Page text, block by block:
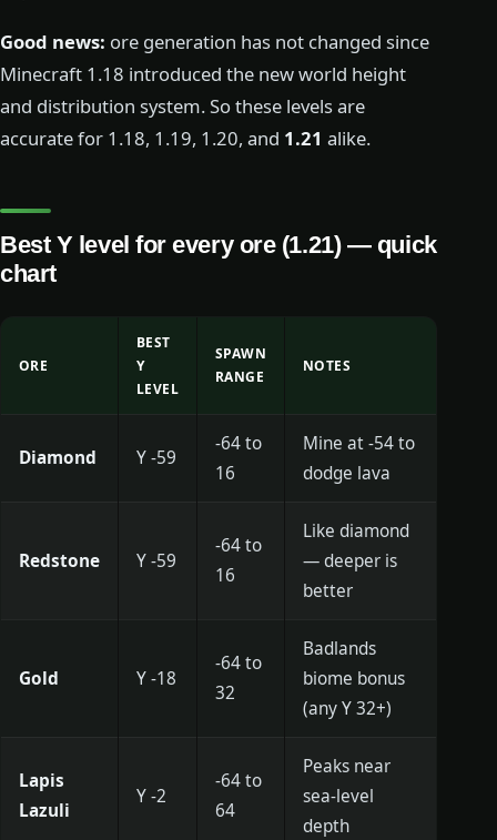
Good news: ore generation has not changed since
Minecraft 1.18 introduced the new world height
and distribution system. So these levels are
accurate for 1.18, 1.19, 1.20, and 1.21 alike.
Best Y level for every ore (1.21) — quick
chart
ORE
BEST
Y
LEVEL
SPAWN
RANGE
NOTES
Diamond Y -59
-64 to
16
Mine at -54 to
dodge lava
Redstone Y -59
-64 to
16
Like diamond
— deeper is
better
Gold Y -18
-64 to
32
Badlands
biome bonus
(any Y 32+)
Lapis
Lazuli
Y -2
-64 to
64
Peaks near
sea-level
depth